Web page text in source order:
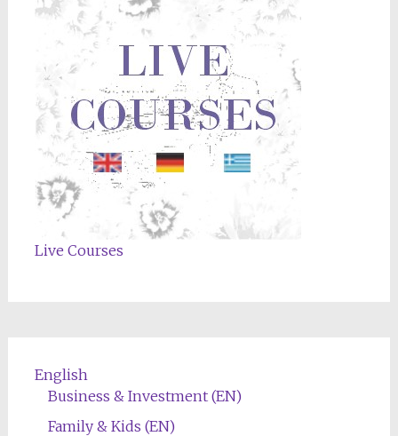
Live Courses
English
Business & Investment (EN)
Family & Kids (EN)